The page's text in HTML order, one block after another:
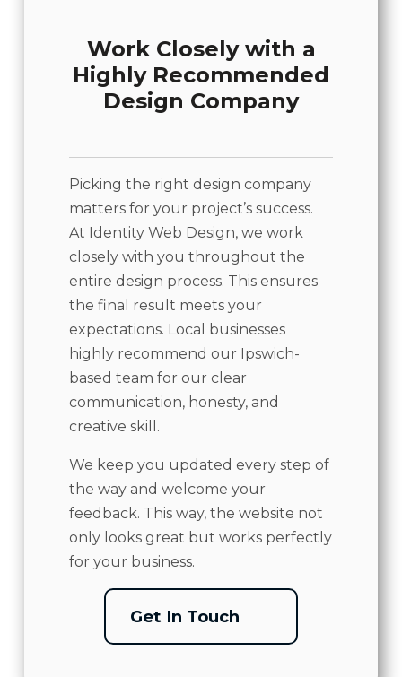
Work Closely with a
Highly Recommended
Design Company
Picking the right design company
matters for your project’s success.
At Identity Web Design, we work
closely with you throughout the
entire design process. This ensures
the final result meets your
expectations. Local businesses
highly recommend our Ipswich-
based team for our clear
communication, honesty, and
creative skill.
We keep you updated every step of
the way and welcome your
feedback. This way, the website not
only looks great but works perfectly
for your business.
Get In Touch